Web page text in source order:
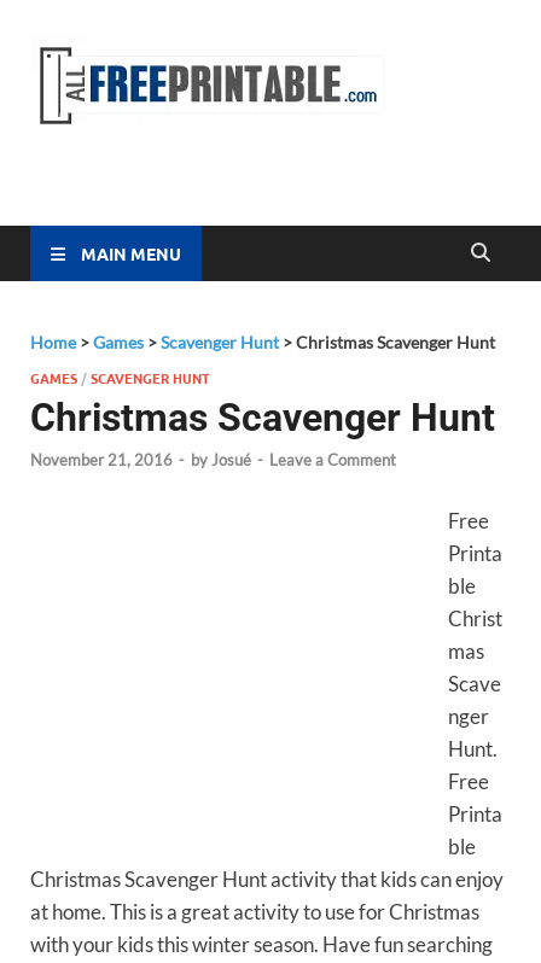
MAIN MENU
Home>Games >Scavenger Hunt>Christmas Scavenger Hunt
GAMES /SCAVENGER HUNT
Christmas Scavenger Hunt
November 21, 2016 - byJosué - Leave a Comment
Free
Printa
ble
Christ
mas
Scave
nger
Hunt.
Free
Printa
ble
Christmas Scavenger Hunt activity that kids can enjoy
at home. This is a great activity to use for Christmas
with your kids this winter season. Have fun searching